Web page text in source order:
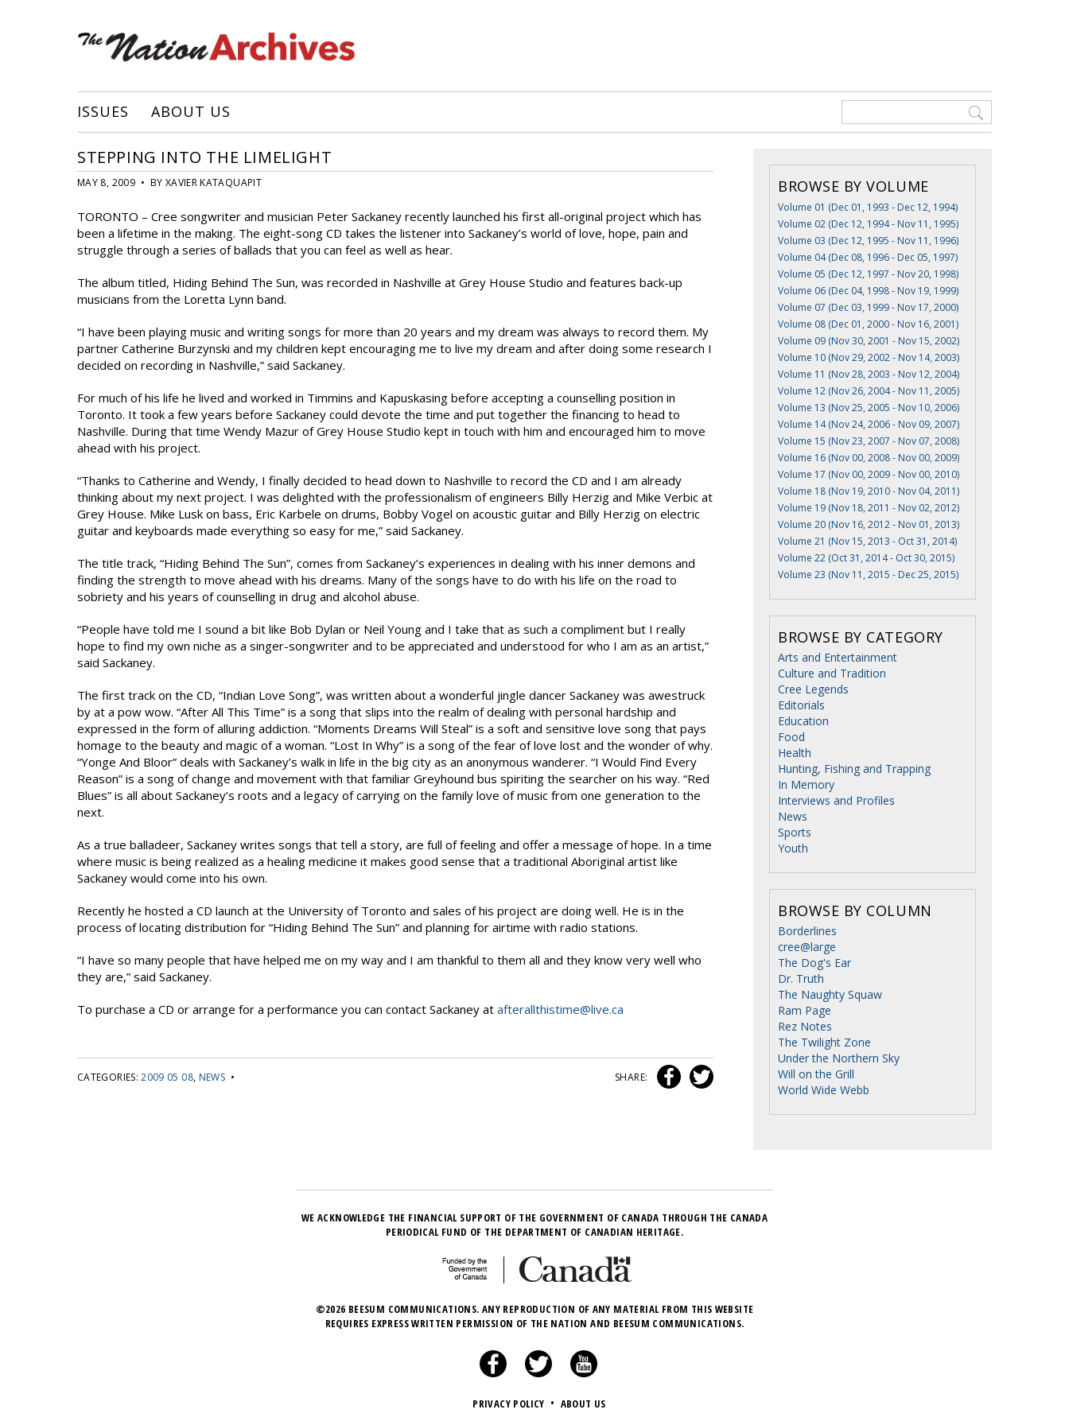
ISSUES ABOUT US
STEPPING INTO THE LIMELIGHT
MAY 8, 2009 • BY XAVIER KATAQUAPIT
TORONTO – Cree songwriter and musician Peter Sackaney recently launched his first all-original project which has
been a lifetime in the making. The eight-song CD takes the listener into Sackaney’s world of love, hope, pain and
struggle through a series of ballads that you can feel as well as hear.
The album titled, Hiding Behind The Sun, was recorded in Nashville at Grey House Studio and features back-up
musicians from the Loretta Lynn band.
“I have been playing music and writing songs for more than 20 years and my dream was always to record them. My
partner Catherine Burzynski and my children kept encouraging me to live my dream and after doing some research I
decided on recording in Nashville,” said Sackaney.
For much of his life he lived and worked in Timmins and Kapuskasing before accepting a counselling position in
Toronto. It took a few years before Sackaney could devote the time and put together the financing to head to
Nashville. During that time Wendy Mazur of Grey House Studio kept in touch with him and encouraged him to move
ahead with his project.
“Thanks to Catherine and Wendy, I finally decided to head down to Nashville to record the CD and I am already
thinking about my next project. I was delighted with the professionalism of engineers Billy Herzig and Mike Verbic at
Grey House. Mike Lusk on bass, Eric Karbele on drums, Bobby Vogel on acoustic guitar and Billy Herzig on electric
guitar and keyboards made everything so easy for me,” said Sackaney.
The title track, “Hiding Behind The Sun”, comes from Sackaney’s experiences in dealing with his inner demons and
finding the strength to move ahead with his dreams. Many of the songs have to do with his life on the road to
sobriety and his years of counselling in drug and alcohol abuse.
“People have told me I sound a bit like Bob Dylan or Neil Young and I take that as such a compliment but I really
hope to find my own niche as a singer-songwriter and to be appreciated and understood for who I am as an artist,”
said Sackaney.
The first track on the CD, “Indian Love Song”, was written about a wonderful jingle dancer Sackaney was awestruck
by at a pow wow. “After All This Time” is a song that slips into the realm of dealing with personal hardship and
expressed in the form of alluring addiction. “Moments Dreams Will Steal” is a soft and sensitive love song that pays
homage to the beauty and magic of a woman. “Lost In Why” is a song of the fear of love lost and the wonder of why.
“Yonge And Bloor” deals with Sackaney’s walk in life in the big city as an anonymous wanderer. “I Would Find Every
Reason” is a song of change and movement with that familiar Greyhound bus spiriting the searcher on his way. “Red
Blues” is all about Sackaney’s roots and a legacy of carrying on the family love of music from one generation to the
next.
As a true balladeer, Sackaney writes songs that tell a story, are full of feeling and offer a message of hope. In a time
where music is being realized as a healing medicine it makes good sense that a traditional Aboriginal artist like
Sackaney would come into his own.
Recently he hosted a CD launch at the University of Toronto and sales of his project are doing well. He is in the
process of locating distribution for “Hiding Behind The Sun” and planning for airtime with radio stations.
“I have so many people that have helped me on my way and I am thankful to them all and they know very well who
they are,” said Sackaney.
To purchase a CD or arrange for a performance you can contact Sackaney at afterallthistime@live.ca
CATEGORIES:2009 05 08, NEWS • SHARE:
BROWSE BY VOLUME
Volume 01 (Dec 01, 1993 - Dec 12, 1994)
Volume 02 (Dec 12, 1994 - Nov 11, 1995)
Volume 03 (Dec 12, 1995 - Nov 11, 1996)
Volume 04 (Dec 08, 1996 - Dec 05, 1997)
Volume 05 (Dec 12, 1997 - Nov 20, 1998)
Volume 06 (Dec 04, 1998 - Nov 19, 1999)
Volume 07 (Dec 03, 1999 - Nov 17, 2000)
Volume 08 (Dec 01, 2000 - Nov 16, 2001)
Volume 09 (Nov 30, 2001 - Nov 15, 2002)
Volume 10 (Nov 29, 2002 - Nov 14, 2003)
Volume 11 (Nov 28, 2003 - Nov 12, 2004)
Volume 12 (Nov 26, 2004 - Nov 11, 2005)
Volume 13 (Nov 25, 2005 - Nov 10, 2006)
Volume 14 (Nov 24, 2006 - Nov 09, 2007)
Volume 15 (Nov 23, 2007 - Nov 07, 2008)
Volume 16 (Nov 00, 2008 - Nov 00, 2009)
Volume 17 (Nov 00, 2009 - Nov 00, 2010)
Volume 18 (Nov 19, 2010 - Nov 04, 2011)
Volume 19 (Nov 18, 2011 - Nov 02, 2012)
Volume 20 (Nov 16, 2012 - Nov 01, 2013)
Volume 21 (Nov 15, 2013 - Oct 31, 2014)
Volume 22 (Oct 31, 2014 - Oct 30, 2015)
Volume 23 (Nov 11, 2015 - Dec 25, 2015)
BROWSE BY CATEGORY
Arts and Entertainment
Culture and Tradition
Cree Legends
Editorials
Education
Food
Health
Hunting, Fishing and Trapping
In Memory
Interviews and Profiles
News
Sports
Youth
BROWSE BY COLUMN
Borderlines
cree@large
The Dog's Ear
Dr. Truth
The Naughty Squaw
Ram Page
Rez Notes
The Twilight Zone
Under the Northern Sky
Will on the Grill
World Wide Webb
WE ACKNOWLEDGE THE FINANCIAL SUPPORT OF THE GOVERNMENT OF CANADA THROUGH THE CANADA
PERIODICAL FUND OF THE DEPARTMENT OF CANADIAN HERITAGE.
©2026 BEESUM COMMUNICATIONS. ANY REPRODUCTION OF ANY MATERIAL FROM THIS WEBSITE
REQUIRES EXPRESS WRITTEN PERMISSION OF THE NATION AND BEESUM COMMUNICATIONS.
PRIVACY POLICY • ABOUT US